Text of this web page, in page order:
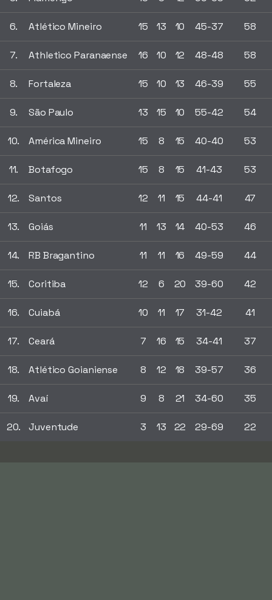
6. Atlético Mineiro 15 13 10 45-37 58
7. Athletico Paranaense 16 10 12 48-48 58
8. Fortaleza 15 10 13 46-39 55
9. São Paulo 13 15 10 55-42 54
10. América Mineiro 15 8 15 40-40 53
11. Botafogo 15 8 15 41-43 53
12. Santos 12 11 15 44-41 47
13. Goiás 11 13 14 40-53 46
14. RB Bragantino 11 11 16 49-59 44
15. Coritiba 12 6 20 39-60 42
16. Cuiabá 10 11 17 31-42 41
17. Ceará 7 16 15 34-41 37
18. Atlético Goianiense 8 12 18 39-57 36
19. Avaí 9 8 21 34-60 35
20. Juventude 3 13 22 29-69 22